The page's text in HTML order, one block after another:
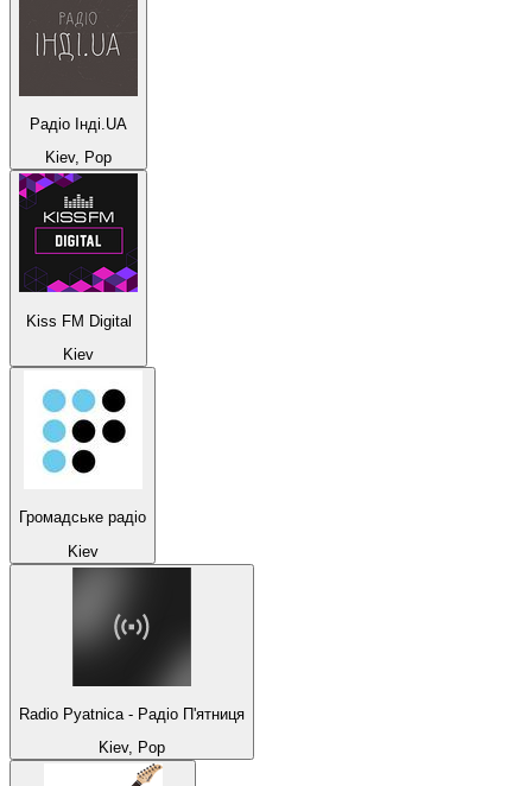
Радіо Інді.UA
Kiev, Pop
Kiss FM Digital
Kiev
Громадське радіо
Kiev
Radio Pyatnica - Радіо П'ятниця
Kiev, Pop